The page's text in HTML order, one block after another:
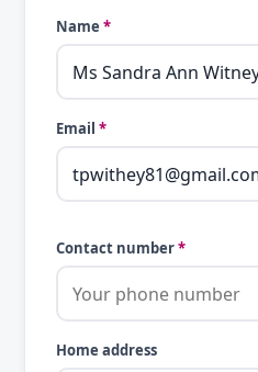
Name *
Email *
Contact number*
Home address